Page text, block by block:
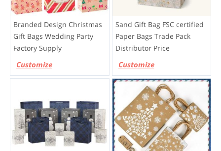
Branded Design Christmas
Gift Bags Wedding Party
Factory Supply
Customize
Sand Gift Bag FSC certified
Paper Bags Trade Pack
Distributor Price
Customize